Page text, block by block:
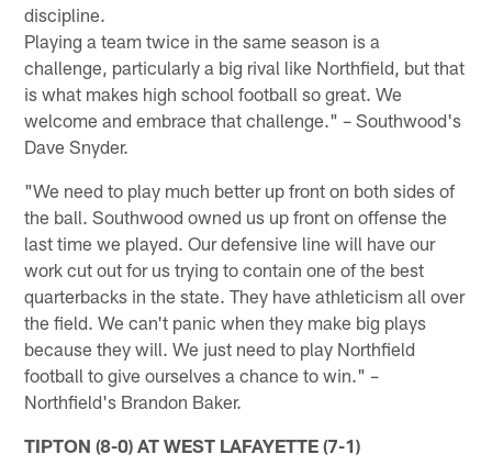
Playing a team twice in the same season is a
challenge, particularly a big rival like Northfield, but that
is what makes high school football so great. We
welcome and embrace that challenge." – Southwood's
Dave Snyder.
"We need to play much better up front on both sides of
the ball. Southwood owned us up front on offense the
last time we played. Our defensive line will have our
work cut out for us trying to contain one of the best
quarterbacks in the state. They have athleticism all over
the field. We can't panic when they make big plays
because they will. We just need to play Northfield
football to give ourselves a chance to win." –
Northfield's Brandon Baker.
TIPTON (8-0) AT WEST LAFAYETTE (7-1)